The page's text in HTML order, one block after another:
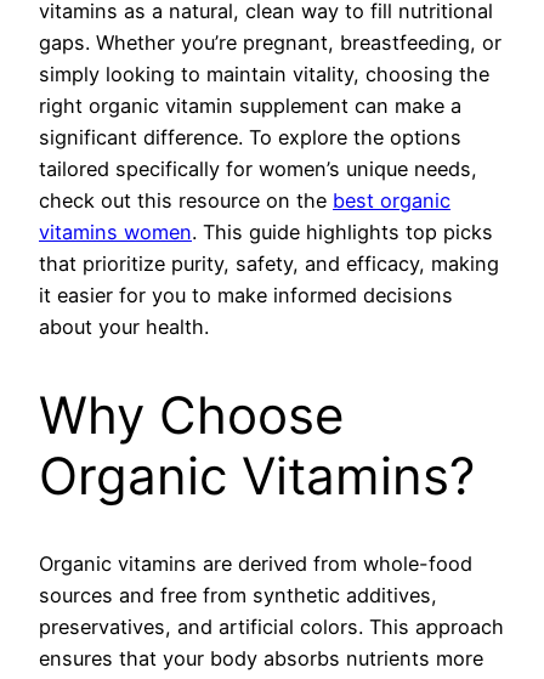
vitamins as a natural, clean way to fill nutritional
gaps. Whether you’re pregnant, breastfeeding, or
simply looking to maintain vitality, choosing the
right organic vitamin supplement can make a
significant difference. To explore the options
tailored specifically for women’s unique needs,
check out this resource on the best organic
vitamins women. This guide highlights top picks
that prioritize purity, safety, and efficacy, making
it easier for you to make informed decisions
about your health.
Why Choose
Organic Vitamins?
Organic vitamins are derived from whole-food
sources and free from synthetic additives,
preservatives, and artificial colors. This approach
ensures that your body absorbs nutrients more